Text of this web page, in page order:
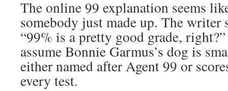
The online 99 explanation seems
somebody just made up. The writer
“99% is a pretty good grade,
assume Bonnie Garmus’s dog is
either named after Agent 99 or
every test.